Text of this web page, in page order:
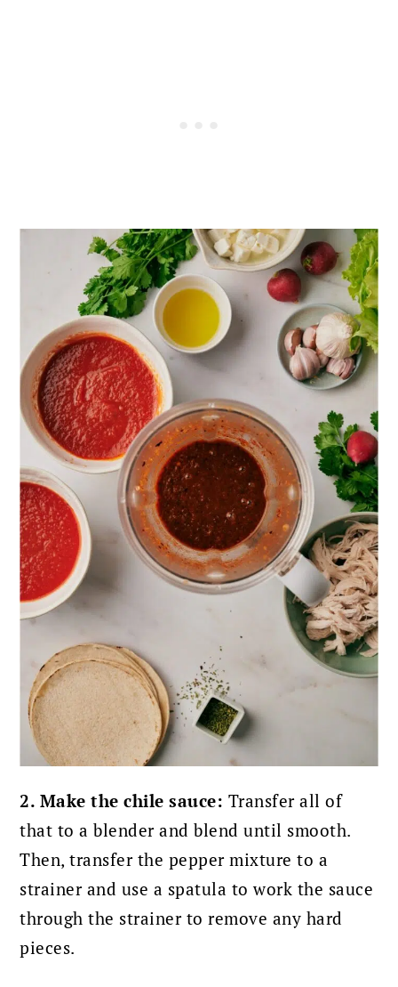
2. Make the chile sauce: Transfer all of
that to a blender and blend until smooth.
Then, transfer the pepper mixture to a
strainer and use a spatula to work the sauce
through the strainer to remove any hard
pieces.